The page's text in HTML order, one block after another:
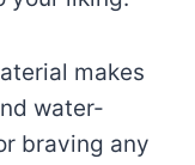
makes
water-
braving any